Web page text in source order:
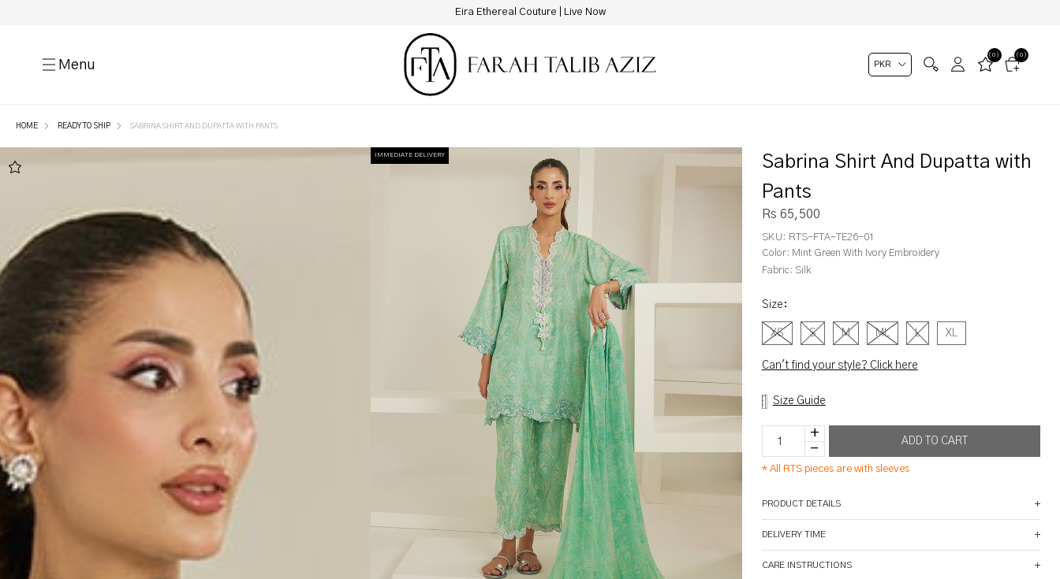
New Hotline Number: +9230 88844444
Menu
(0)
(0)
HOME READY TO SHIP SABRINA SHIRT AND DUPATTA WITH PANTS
IMMEDIATE DELIVERY
Sabrina Shirt And Dupatta with
Pants
Rs 65,500
SKU: RTS-FTA-TE26-01
Color: Mint Green With Ivory Embroidery
Fabric: Silk
Size :
XS S M ML L XL
Can't find your style? Click here
Size Guide
* All RTS pieces are with sleeves
PRODUCT DETAILS
DELIVERY TIME
CARE INSTRUCTIONS